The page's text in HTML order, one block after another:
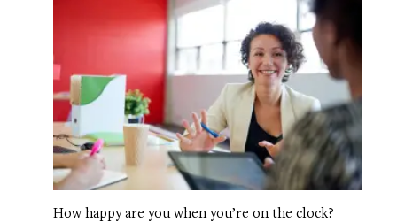
How happy are you when you’re on the clock?